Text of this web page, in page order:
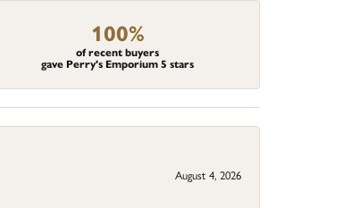
100%
of recent buyers
gave Perry's Emporium 5 stars
August 4, 2026